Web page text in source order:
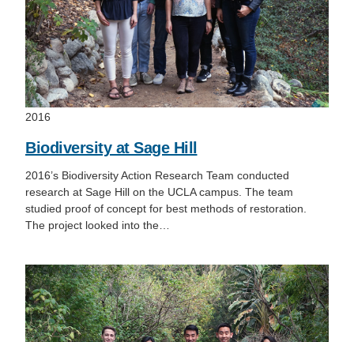
2016
Biodiversity at Sage Hill
2016’s Biodiversity Action Research Team conducted
research at Sage Hill on the UCLA campus. The team
studied proof of concept for best methods of restoration.
The project looked into the…